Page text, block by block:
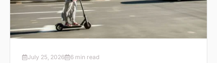
July 25, 2026 6 min read